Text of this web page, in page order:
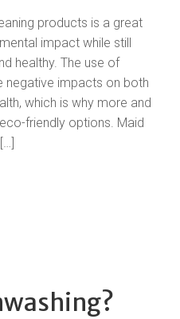
products is a great
impact while still
healthy. The use of
negative impacts on both
which is why more and
friendly options. Maid